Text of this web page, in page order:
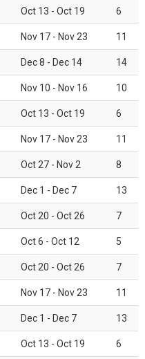
Oct 13 - Oct 19 6
Nov 17 - Nov 23 11
Dec 8 - Dec 14 14
Nov 10 - Nov 16 10
Oct 13 - Oct 19 6
Nov 17 - Nov 23 11
Oct 27 - Nov 2 8
Dec 1 - Dec 7 13
Oct 20 - Oct 26 7
Oct 6 - Oct 12 5
Oct 20 - Oct 26 7
Nov 17 - Nov 23 11
Dec 1 - Dec 7 13
Oct 13 - Oct 19 6